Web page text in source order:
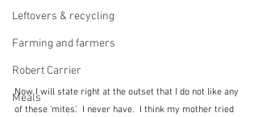
Leftovers & recycling
Farming and farmers
Robert Carrier
Meals
Now I will state right at the outset that I do not like any
of these 'mites'.  I never have.  I think my mother tried